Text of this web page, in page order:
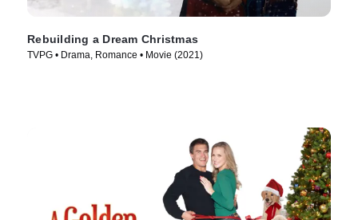
Rebuilding a Dream Christmas
TVPG • Drama, Romance • Movie (2021)